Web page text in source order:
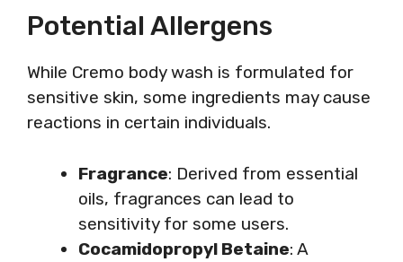
Potential Allergens
While Cremo body wash is formulated for
sensitive skin, some ingredients may cause
reactions in certain individuals.
Fragrance: Derived from essential
oils, fragrances can lead to
sensitivity for some users.
Cocamidopropyl Betaine: A